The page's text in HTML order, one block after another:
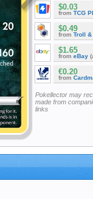
$0.03
from TCG
$0.49
from Troll &
$1.65
from eBay
€0.20
from
Pokellector may
made from
links